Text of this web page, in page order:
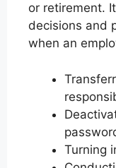
or retirement.
decisions and
when an
Turning